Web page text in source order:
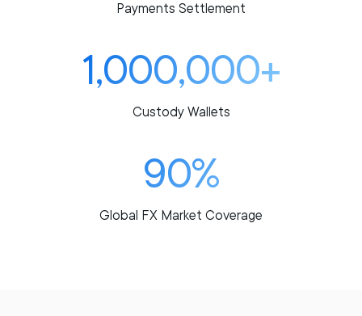
Payments Settlement
1,000,000+
Custody Wallets
90%
Global FX Market Coverage